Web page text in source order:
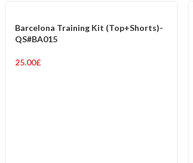
Barcelona Training Kit (Top+Shorts)-
QS#BA015
25.00£